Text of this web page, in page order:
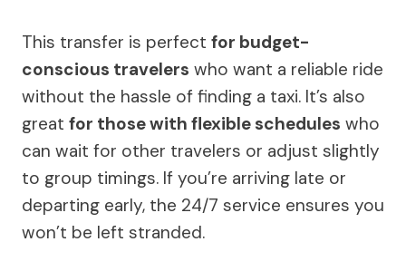
This transfer is perfect for budget-
conscious travelers who want a reliable ride
without the hassle of finding a taxi. It’s also
great for those with flexible schedules who
can wait for other travelers or adjust slightly
to group timings. If you’re arriving late or
departing early, the 24/7 service ensures you
won’t be left stranded.